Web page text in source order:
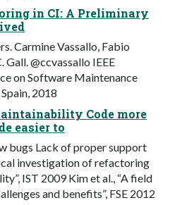
in CI: A Preliminary
Carmine Vassallo, Fabio
Gall. @ccvassallo IEEE
on Software Maintenance
2018
Code more
easier to
bugs Lack of proper support
investigation of refactoring
IST 2009 Kim et al., “A field
and benefits”, FSE 2012